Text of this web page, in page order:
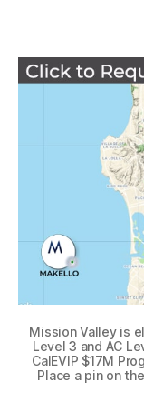
Mission Valley is
Level 3 and AC
CalEVIP $17M
Place a pin on